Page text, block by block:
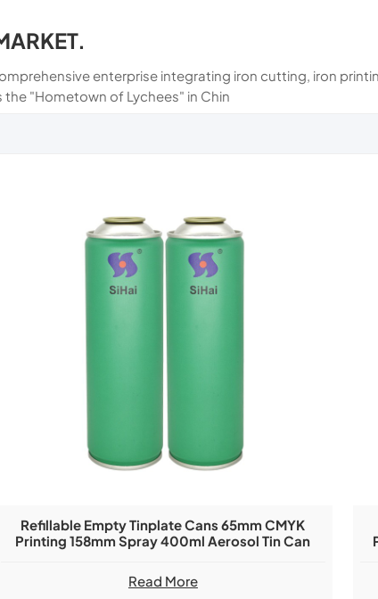
enterprise integrating iron cutting, iron
"Hometown of Lychees" in Chin
Refillable Empty Tinplate Cans 65mm CMYK
Printing 158mm Spray 400ml Aerosol Tin Can
Read More